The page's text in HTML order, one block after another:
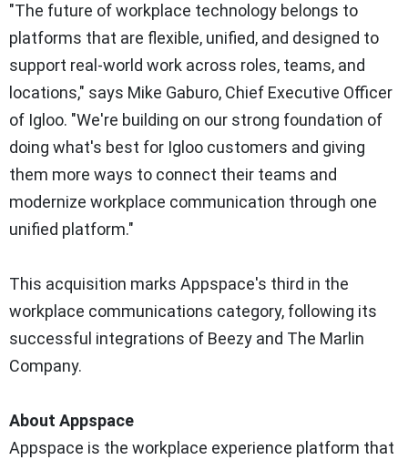
"The future of workplace technology belongs to
platforms that are flexible, unified, and designed to
support real-world work across roles, teams, and
locations," says Mike Gaburo, Chief Executive Officer
of Igloo. "We're building on our strong foundation of
doing what's best for Igloo customers and giving
them more ways to connect their teams and
modernize workplace communication through one
unified platform."
This acquisition marks Appspace's third in the
workplace communications category, following its
successful integrations of Beezy and The Marlin
Company.
About Appspace
Appspace is the workplace experience platform that